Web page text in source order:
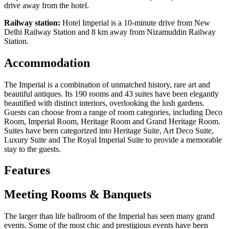
drive away from the hotel.
Railway station: Hotel Imperial is a 10-minute drive from New
Delhi Railway Station and 8 km away from Nizamuddin Railway
Station.
Accommodation
The Imperial is a combination of unmatched history, rare art and
beautiful antiques. Its 190 rooms and 43 suites have been elegantly
beautified with distinct interiors, overlooking the lush gardens.
Guests can choose from a range of room categories, including Deco
Room, Imperial Room, Heritage Room and Grand Heritage Room.
Suites have been categorized into Heritage Suite, Art Deco Suite,
Luxury Suite and The Royal Imperial Suite to provide a memorable
stay to the guests.
Features
Meeting Rooms & Banquets
The larger than life ballroom of the Imperial has seen many grand
events. Some of the most chic and prestigious events have been